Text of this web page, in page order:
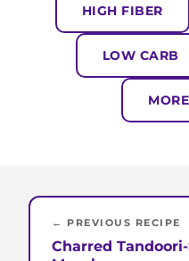
HIGH FIBER
LOW CARB
← PREVIOUS RECIPE
Charred